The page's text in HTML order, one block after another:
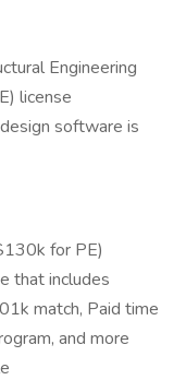
Engineering
license
software is
for PE)
that includes
match, Paid time
and more